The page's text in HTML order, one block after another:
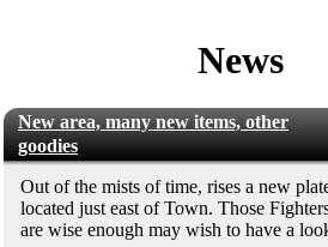
News
New area, many new items, other
goodies
Out of the mists of time, rises a new
located just east of Town. Those
are wise enough may wish to have a